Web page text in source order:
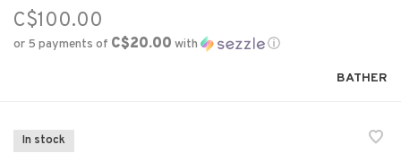
C$100.00
or 5 payments of C$20.00 with ⓘ
BATHER
In stock